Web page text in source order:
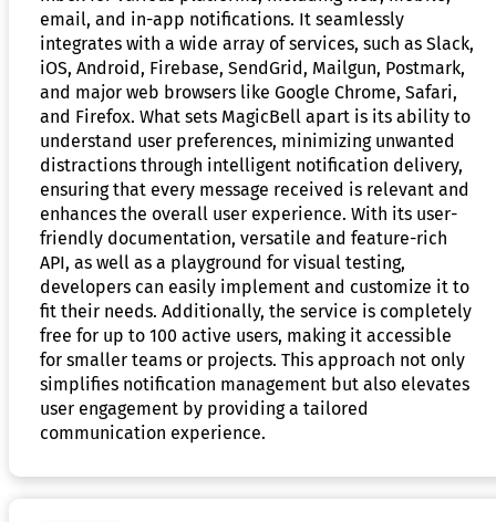
email, and in-app notifications. It seamlessly
integrates with a wide array of services, such as Slack,
iOS, Android, Firebase, SendGrid, Mailgun, Postmark,
and major web browsers like Google Chrome, Safari,
and Firefox. What sets MagicBell apart is its ability to
understand user preferences, minimizing unwanted
distractions through intelligent notification delivery,
ensuring that every message received is relevant and
enhances the overall user experience. With its user-
friendly documentation, versatile and feature-rich
API, as well as a playground for visual testing,
developers can easily implement and customize it to
fit their needs. Additionally, the service is completely
free for up to 100 active users, making it accessible
for smaller teams or projects. This approach not only
simplifies notification management but also elevates
user engagement by providing a tailored
communication experience.